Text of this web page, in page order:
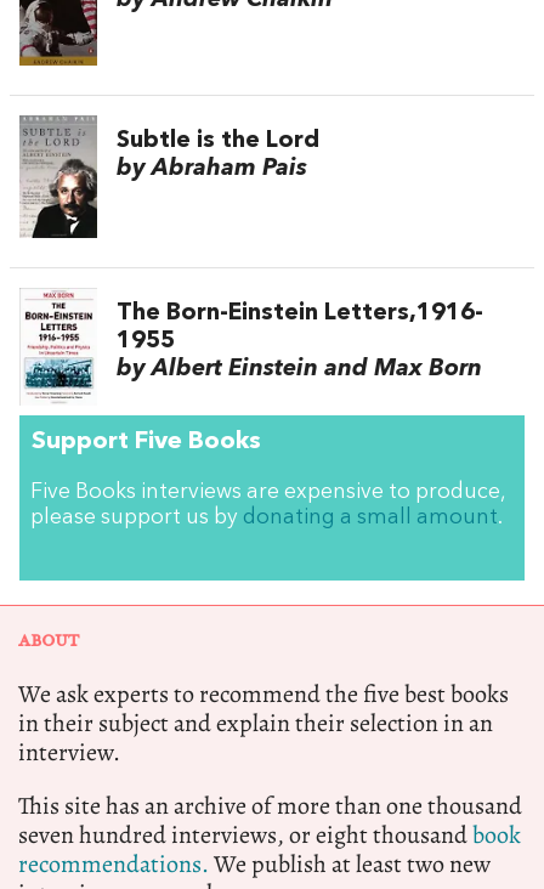
Subtle is the Lord
by Abraham Pais
The Born-Einstein Letters,1916-
1955
by Albert Einstein and Max Born
Support Five Books
Five Books interviews are expensive to produce,
please support us by donating a small amount.
ABOUT
We ask experts to recommend the five best books
in their subject and explain their selection in an
interview.
This site has an archive of more than one thousand
seven hundred interviews, or eight thousandbook
recommendations.We publish at least two new